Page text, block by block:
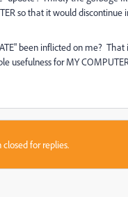
so that it would
been inflicted on me?
usefulness for MY
for replies.